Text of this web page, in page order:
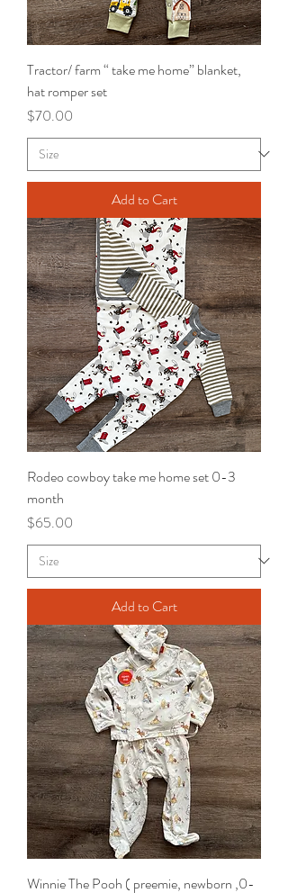
Tractor/ farm “ take me home” blanket,
hat romper set
Price
$70.00
Add to Cart
Rodeo cowboy take me home set 0-3
month
Price
$65.00
Add to Cart
Winnie The Pooh ( preemie, newborn ,0-